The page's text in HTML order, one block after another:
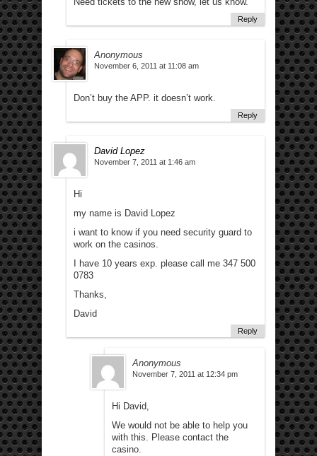
Reply
Anonymous
November 6, 2011 at 11:08 am
Don’t buy the APP. it doesn’t work.
Reply
David Lopez
November 7, 2011 at 1:46 am
Hi
my name is David Lopez
i want to know if you need security guard to
work on the casinos.
I have 10 years exp. please call me 347 500
0783
Thanks,
David
Reply
Anonymous
November 7, 2011 at 12:34 pm
Hi David,
We would not be able to help you
with this. Please contact the
casino.